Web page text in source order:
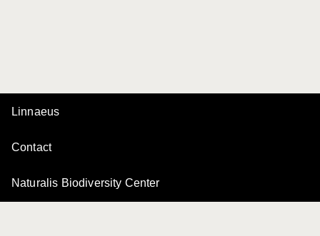
Linnaeus
Contact
Naturalis Biodiversity Center